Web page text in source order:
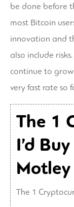
be done before
most Bitcoin
innovation and
also include
continue to
very fast rate so
The 1
I’d
The 1